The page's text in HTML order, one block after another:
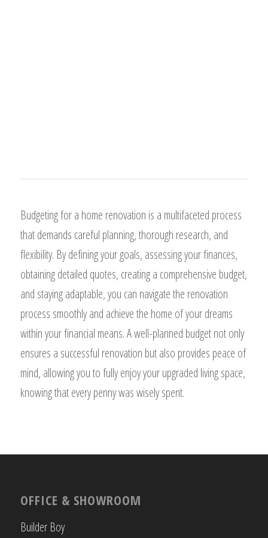
Budgeting for a home renovation is a multifaceted process
that demands careful planning, thorough research, and
flexibility. By defining your goals, assessing your finances,
obtaining detailed quotes, creating a comprehensive budget,
and staying adaptable, you can navigate the renovation
process smoothly and achieve the home of your dreams
within your financial means. A well-planned budget not only
ensures a successful renovation but also provides peace of
mind, allowing you to fully enjoy your upgraded living space,
knowing that every penny was wisely spent.
OFFICE & SHOWROOM
Builder Boy